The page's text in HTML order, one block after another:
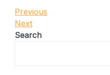
Post
navigation
Previous
Post
Previous
Next
Post
Next
Search